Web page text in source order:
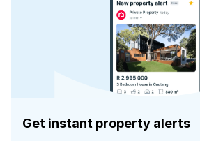
Get instant property alerts